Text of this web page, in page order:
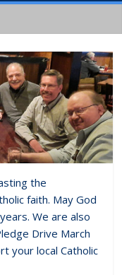
the
faith. May God
We are also
Drive March
your local Catholic